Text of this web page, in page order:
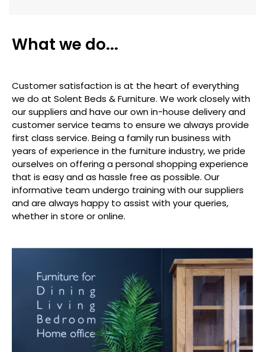
What we do...
Customer satisfaction is at the heart of everything
we do at Solent Beds & Furniture. We work closely with
our suppliers and have our own in-house delivery and
customer service teams to ensure we always provide
first class service. Being a family run business with
years of experience in the furniture industry, we pride
ourselves on offering a personal shopping experience
that is easy and as hassle free as possible. Our
informative team undergo training with our suppliers
and are always happy to assist with your queries,
whether in store or online.